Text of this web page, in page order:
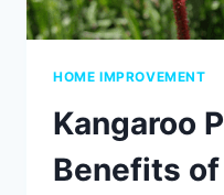
HOME IMPROVEMENT
Kangaroo
Benefits of